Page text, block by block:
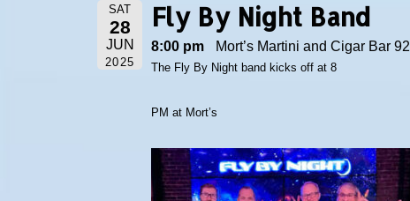
SAT
28
JUN
2025
Fly By Night Band
8:00 pm Mort’s Martini and Cigar Bar
The Fly By Night band kicks off at 8
PM at Mort’s